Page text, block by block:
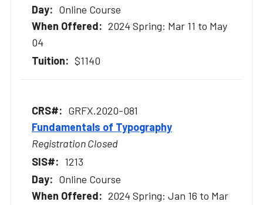
Online Course
2024 Spring: Mar 11 to May
04
$1140
GRFX.2020-081
Fundamentals of Typography
Registration Closed
1213
Online Course
2024 Spring: Jan 16 to Mar